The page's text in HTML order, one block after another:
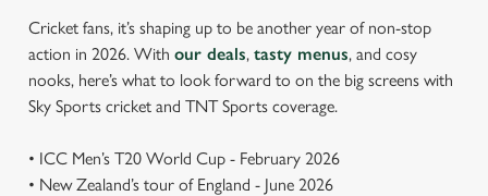
Cricket fans, it’s shaping up to be another year of non-stop
action in 2026. With our deals, tasty menus, and cosy
nooks, here’s what to look forward to on the big screens with
Sky Sports cricket and TNT Sports coverage.
• ICC Men’s T20 World Cup - February 2026
• New Zealand’s tour of England - June 2026